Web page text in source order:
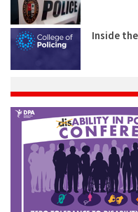
Inside